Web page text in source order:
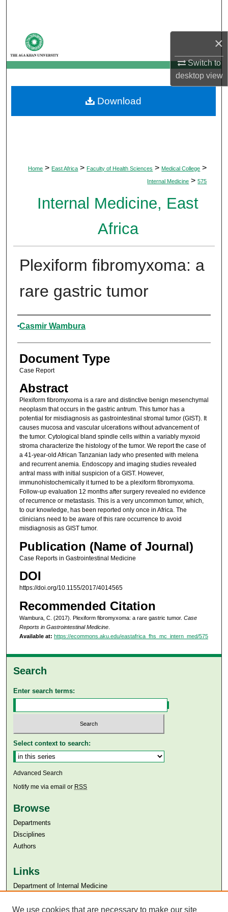
×
Switch to
desktopview
My Account
About
Digital Commons Network™
Home > East Africa > Faculty of Health Sciences > Medical College >
Internal Medicine > 575
Internal Medicine, East
Africa
Plexiform fibromyxoma: a
rare gastric tumor
Authors
Casmir Wambura
Document Type
Case Report
Abstract
Plexiform fibromyxoma is a rare and distinctive benign mesenchymal
neoplasm that occurs in the gastric antrum. This tumor has a
potential for misdiagnosis as gastrointestinal stromal tumor (GIST). It
causes mucosa and vascular ulcerations without advancement of
the tumor. Cytological bland spindle cells within a variably myxoid
stroma characterize the histology of the tumor. We report the case of
a 41-year-old African Tanzanian lady who presented with melena
and recurrent anemia. Endoscopy and imaging studies revealed
antral mass with initial suspicion of a GIST. However,
immunohistochemically it turned to be a plexiform fibromyxoma.
Follow-up evaluation 12 months after surgery revealed no evidence
of recurrence or metastasis. This is a very uncommon tumor, which,
to our knowledge, has been reported only once in Africa. The
clinicians need to be aware of this rare occurrence to avoid
misdiagnosis as GIST tumor.
Publication (Name of Journal)
Case Reports in Gastrointestinal Medicine
DOI
https://doi.org/10.1155/2017/4014565
Recommended Citation
Wambura, C. (2017). Plexiform fibromyxoma: a rare gastric tumor. Case
Reports in Gastrointestinal Medicine.
Available at: https://ecommons.aku.edu/eastafrica_fhs_mc_intern_med/575
Download
Search
Enter search terms:
Select context to search:
Advanced Search
Notify me via email or RSS
Browse
Departments
Disciplines
Authors
Links
Department of Internal Medicine
Aga Khan University Libraries
We use cookies that are necessary to make our site